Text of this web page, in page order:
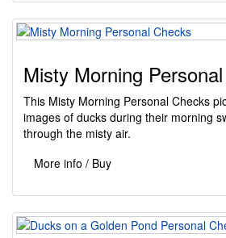
Misty Morning
This Misty Morning Personal Checks
images of ducks during their morning
through the misty air.
More info / Buy